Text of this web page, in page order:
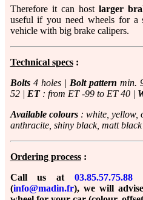
Therefore it can host larger
useful if you need wheels for a
vehicle with big brake calipers.
Technical specs:
Bolts4 holes | Bolt pattern min.
52 | ET: from ET -99 to ET 40 |
Available colours: white, yellow,
anthracite, shiny black, matt
Ordering process:
Call us at03.85.57.75.88
(info@madin.fr), we will